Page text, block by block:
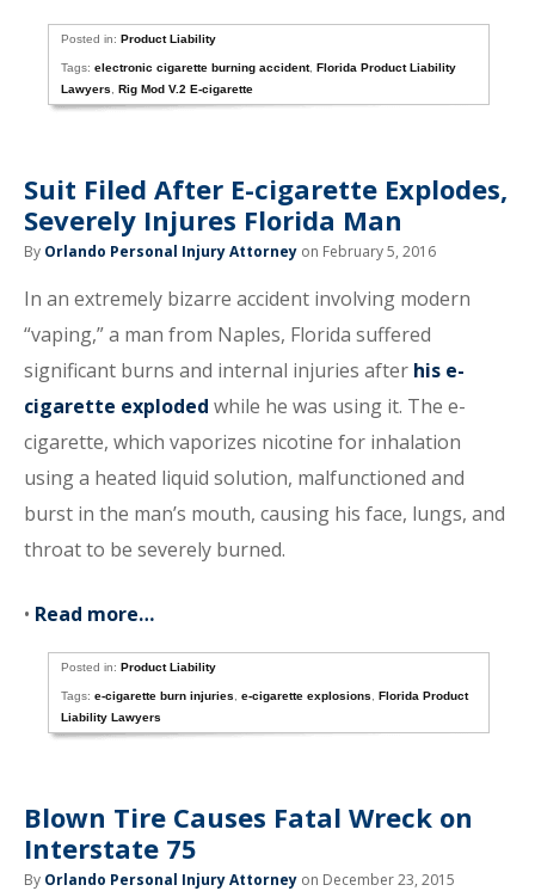
Posted in:Product Liability
Tags:electronic cigarette burning accident,Florida Product Liability
Lawyers
,Rig Mod V.2 E-cigarette
Suit Filed After E-cigarette Explodes,
Severely Injures Florida Man
By Orlando Personal Injury Attorney on February 5, 2016
In an extremely bizarre accident involving modern
“vaping,” a man from Naples, Florida suffered
significant burns and internal injuries after his e-
cigarette exploded while he was using it. The e-
cigarette, which vaporizes nicotine for inhalation
using a heated liquid solution, malfunctioned and
burst in the man’s mouth, causing his face, lungs, and
throat to be severely burned.
• Read more…
Posted in:Product Liability
Tags:e-cigarette burn injuries ,e-cigarette explosions ,Florida Product
Liability Lawyers
Blown Tire Causes Fatal Wreck on
Interstate 75
By Orlando Personal Injury Attorney on December 23, 2015